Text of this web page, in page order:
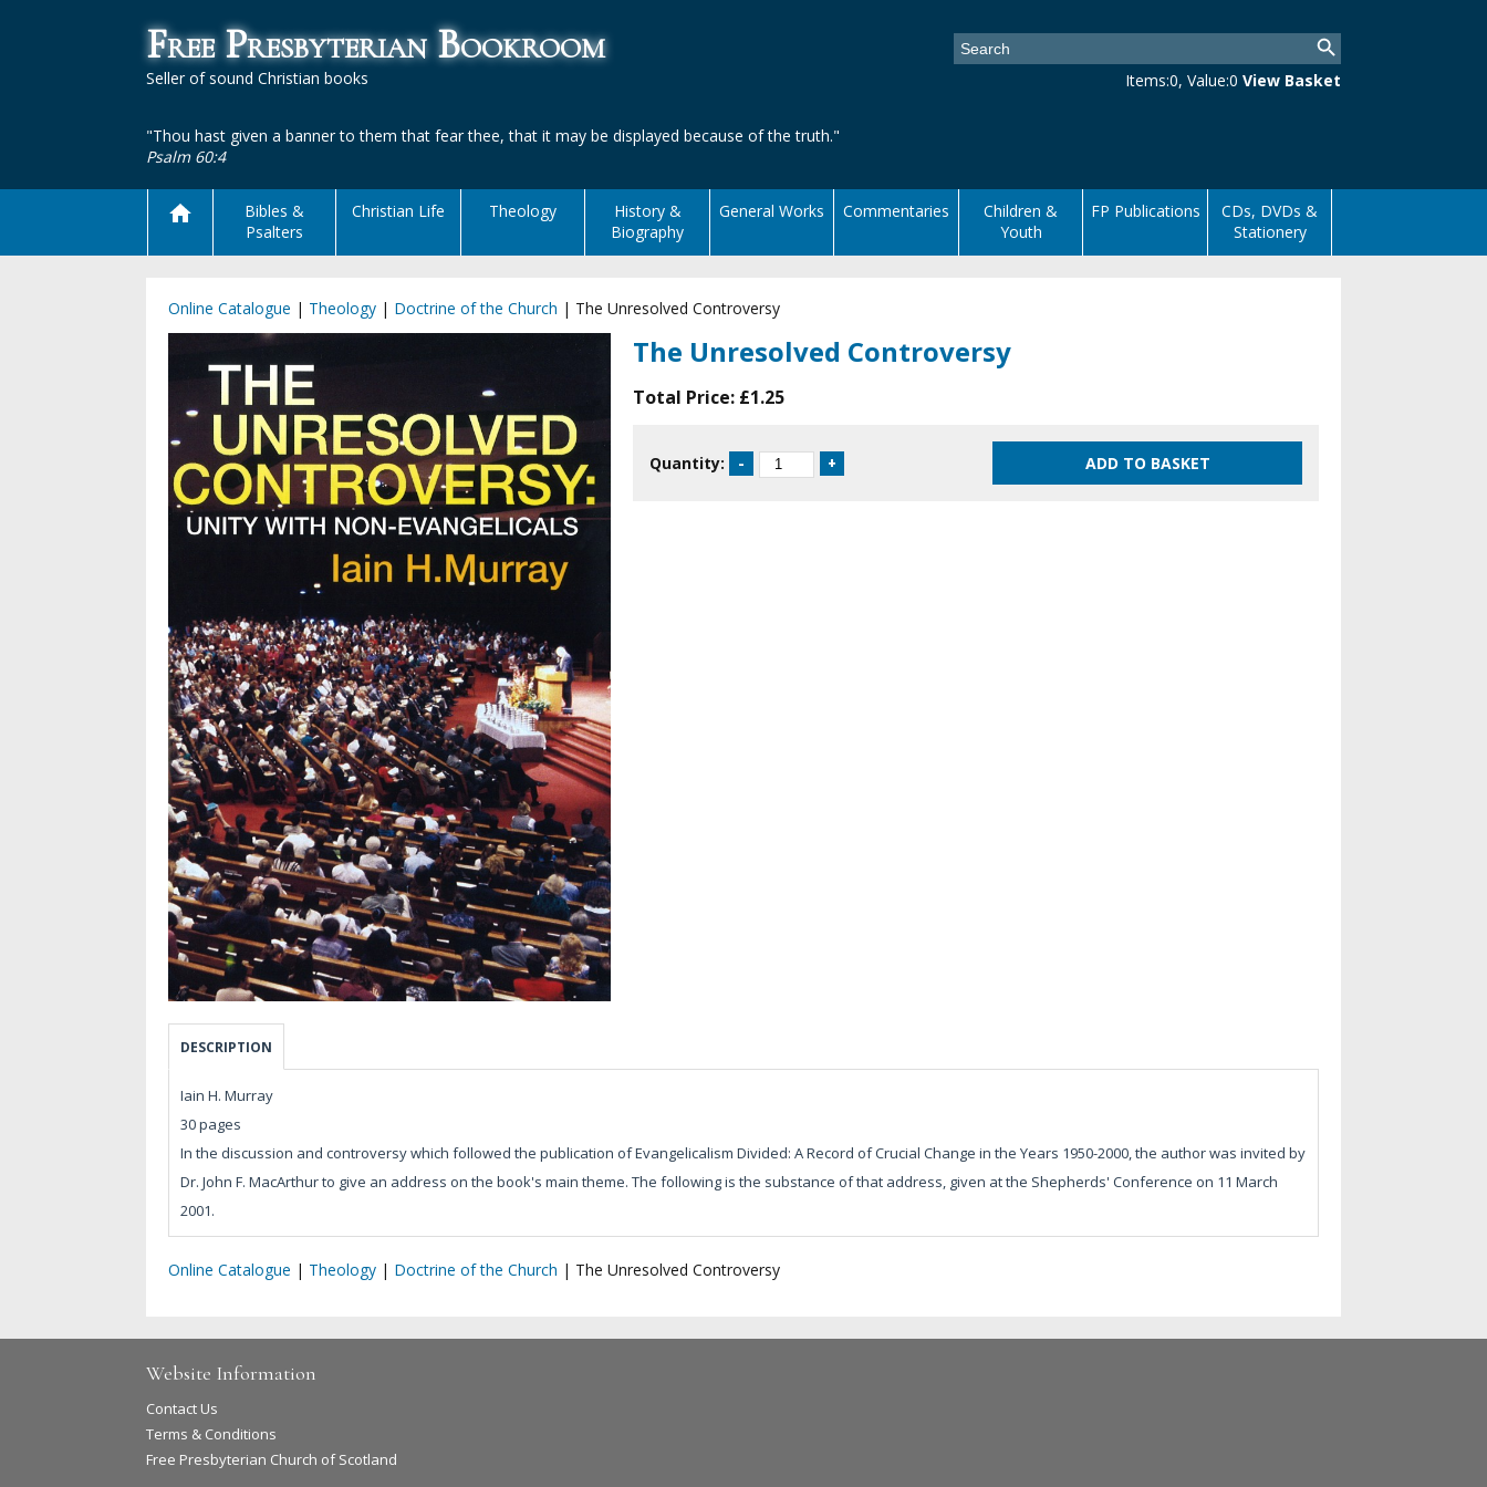
Free Presbyterian Bookroom
Seller of sound Christian books
"Thou hast given a banner to them that fear thee, that it may be displayed because of the truth."
Psalm 60:4
Items:0, Value:0 View Basket
Bibles &
Psalters
Christian Life Theology
History &
Biography
General Works Commentaries
Children &
Youth
FP Publications
CDs, DVDs &
Stationery
Online Catalogue | Theology | Doctrine of the Church | The Unresolved Controversy
The Unresolved Controversy
Total Price: £1.25
Quantity:
DESCRIPTION
Iain H. Murray
30 pages
In the discussion and controversy which followed the publication of Evangelicalism Divided: A Record of Crucial Change in the Years 1950-2000, the author was invited by
Dr. John F. MacArthur to give an address on the book's main theme. The following is the substance of that address, given at the Shepherds' Conference on 11 March
2001.
Online Catalogue | Theology | Doctrine of the Church | The Unresolved Controversy
Website Information
Contact Us
Terms & Conditions
Free Presbyterian Church of Scotland